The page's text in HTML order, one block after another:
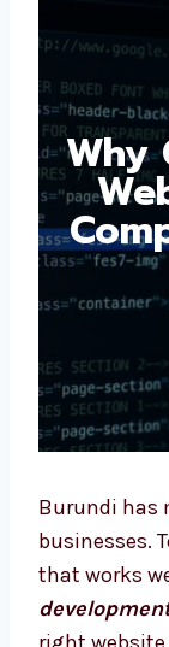
Burundi has
businesses.
website that
Drupal web
can build